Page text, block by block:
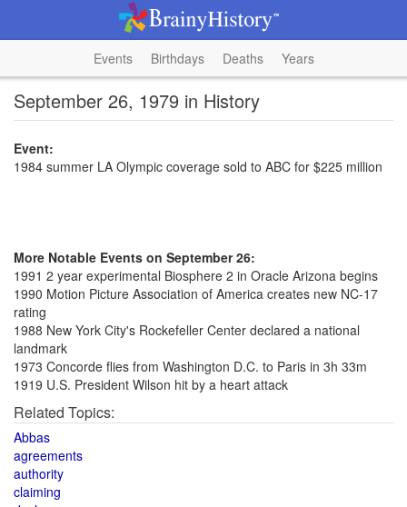
Events Birthdays Deaths Years
September 26, 1979 in History
Event:
1984 summer LA Olympic coverage sold to ABC for $225 million
More Notable Events on September 26:
1991 2 year experimental Biosphere 2 in Oracle Arizona begins
1990 Motion Picture Association of America creates new NC-17
rating
1988 New York City's Rockefeller Center declared a national
landmark
1973 Concorde flies from Washington D.C. to Paris in 3h 33m
1919 U.S. President Wilson hit by a heart attack
Related Topics:
Abbas
agreements
authority
claiming